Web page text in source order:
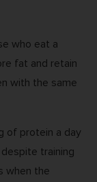
who eat a
fat and retain
with the same
of protein a day
training
when the